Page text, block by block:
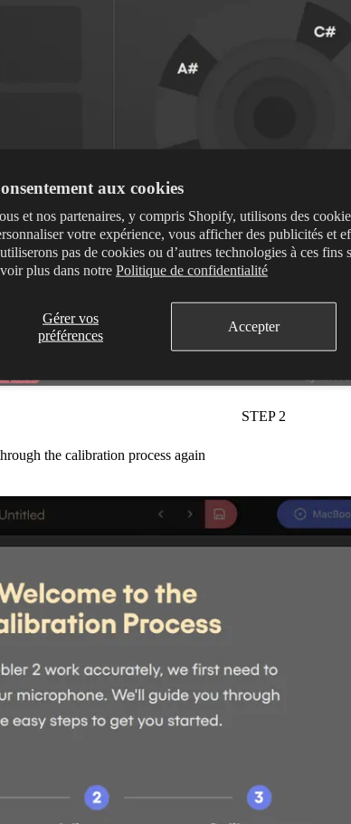
aux cookies
et nos partenaires, y compris Shopify, utilisons des
votre expérience, vous afficher des publicités et
pas de cookies ou d’autres technologies à ces fins
plus dans notre Politique de confidentialité
Gérer vos
préférences
Accepter
STEP 2
the calibration process again